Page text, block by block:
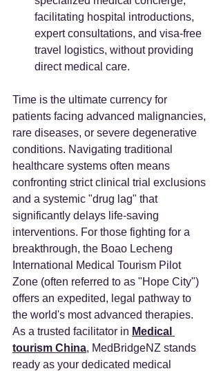
facilitating hospital introductions,
expert consultations, and visa-free
travel logistics, without providing
direct medical care.
Time is the ultimate currency for
patients facing advanced malignancies,
rare diseases, or severe degenerative
conditions. Navigating traditional
healthcare systems often means
confronting strict clinical trial exclusions
and a systemic "drug lag" that
significantly delays life-saving
interventions. For those fighting for a
breakthrough, the Boao Lecheng
International Medical Tourism Pilot
Zone (often referred to as "Hope City")
offers an expedited, legal pathway to
the world's most advanced therapies.
As a trusted facilitator in Medical
tourism China, MedBridgeNZ stands
ready as your dedicated medical